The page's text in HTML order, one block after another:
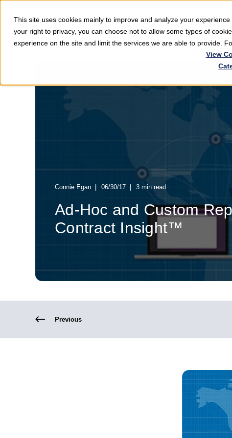
This site uses cookies mainly to improve and analyze your
your right to privacy, you can choose not to allow some types of
experience on the site and limit the services we are able to provide.
View
Software
Connie Egan 06/30/17 3 min read
Ad-Hoc and Custom
Contract Insight™
Previous